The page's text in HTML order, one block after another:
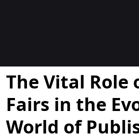
Blogok
The Vital Role
Fairs in the
World of